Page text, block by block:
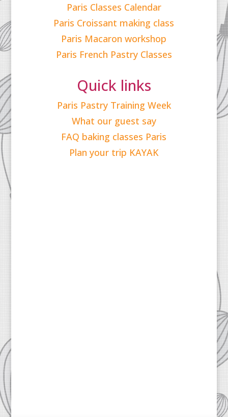
Paris Classes Calendar
Paris Croissant making class
Paris Macaron workshop
Paris French Pastry Classes
Quick links
Paris Pastry Training Week
What our guest say
FAQ baking classes Paris
Plan your trip KAYAK